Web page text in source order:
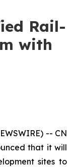
Rail-
with
-- CN
that it will
sites to